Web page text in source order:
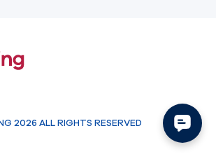
2026 ALL RIGHTS RESERVED